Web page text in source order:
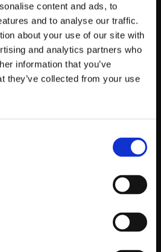
content and ads, to
and to analyse our traffic.
about your use of our site with
and analytics partners who
information that you’ve
they’ve collected from your use
clicks
stress